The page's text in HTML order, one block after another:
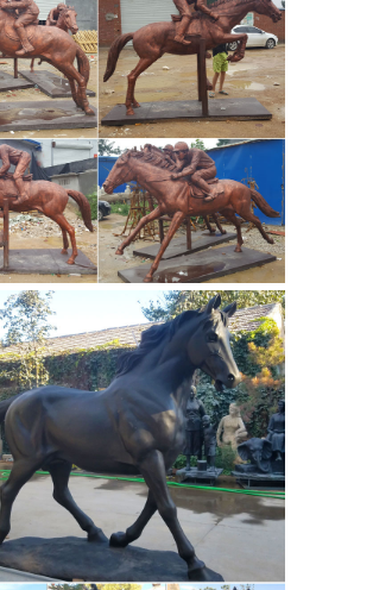
your bronze sculpture idea to
help you discover a picture-
result that, much like the
we work with, stands the test
and offers continual delight.
- Bronze GiftsA stunning
of bronze horse figurines
for the home, many of
are made in the UK or Ireland.
includes sculpture
by Tom Mackie, Frith, Michael
Michael Talbot, Paul Jenkins,
Dunn, Harriet Glen, Veronica
Louise Peterson, David Geenty